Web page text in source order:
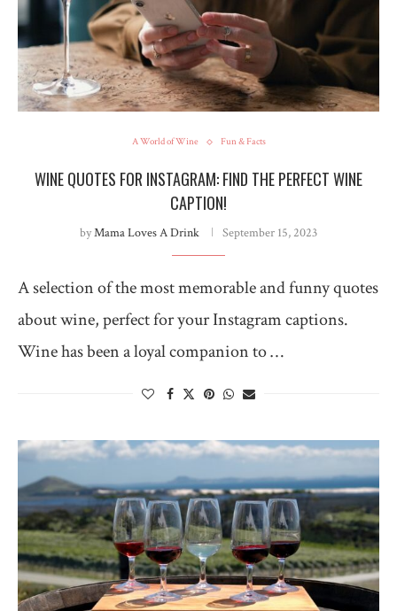
A World of Wine Fun & Facts
WINE QUOTES FOR INSTAGRAM: FIND THE PERFECT WINE
CAPTION!
byMama Loves A Drink September 15, 2023
A selection of the most memorable and funny quotes
about wine, perfect for your Instagram captions.
Wine has been a loyal companion to …